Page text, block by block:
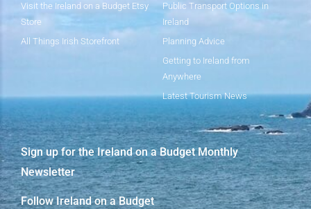
Visit the Ireland on a Budget Etsy
Store
All Things Irish Storefront
Public Transport Options in
Ireland
Planning Advice
Getting to Ireland from
Anywhere
Latest Tourism News
Sign up for the Ireland on a Budget Monthly
Newsletter
Follow Ireland on a Budget